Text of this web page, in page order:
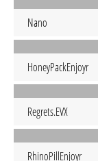
Nano
HoneyPackEnjoyr
Regrets.EVX
RhinoPillEnjoyr